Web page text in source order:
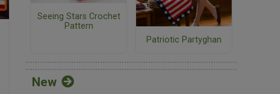
Seeing Stars Crochet
Pattern
Patriotic Partyghan
New